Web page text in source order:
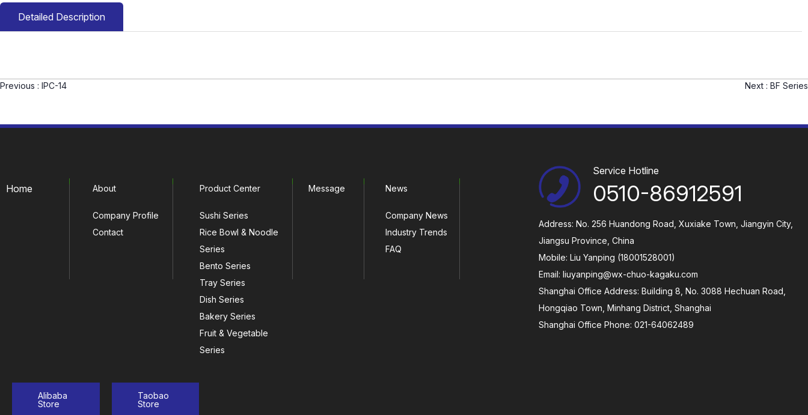
Detailed Description
Previous : IPC-14 Next : BF Series
Home About
Company Profile
Contact
Product Center
Sushi Series
Rice Bowl & Noodle
Series
Bento Series
Tray Series
Dish Series
Bakery Series
Fruit & Vegetable
Series
Message News
Company News
Industry Trends
FAQ
Service Hotline
0510-86912591
Address: No. 256 Huandong Road, Xuxiake Town, Jiangyin City,
Jiangsu Province, China
Mobile: Liu Yanping (18001528001)
Email: liuyanping@wx-chuo-kagaku.com
Shanghai Office Address: Building 8, No. 3088 Hechuan Road,
Hongqiao Town, Minhang District, Shanghai
Shanghai Office Phone: 021-64062489
Alibaba
Store
Taobao
Store